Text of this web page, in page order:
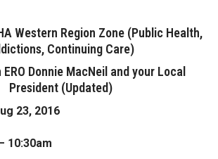
Western Region Zone (Public Health,
Continuing Care)
Donnie MacNeil and your Local
President (Updated)
23, 2016
10:30am